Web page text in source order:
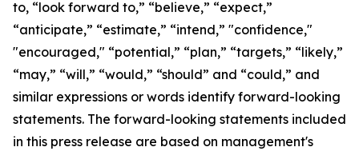
to, “look forward to,” “believe,” “expect,”
“anticipate,” “estimate,” “intend,” "confidence,"
"encouraged," “potential,” “plan,” “targets,” “likely,”
“may,” “will,” “would,” “should” and “could,” and
similar expressions or words identify forward-looking
statements. The forward-looking statements included
in this press release are based on management's